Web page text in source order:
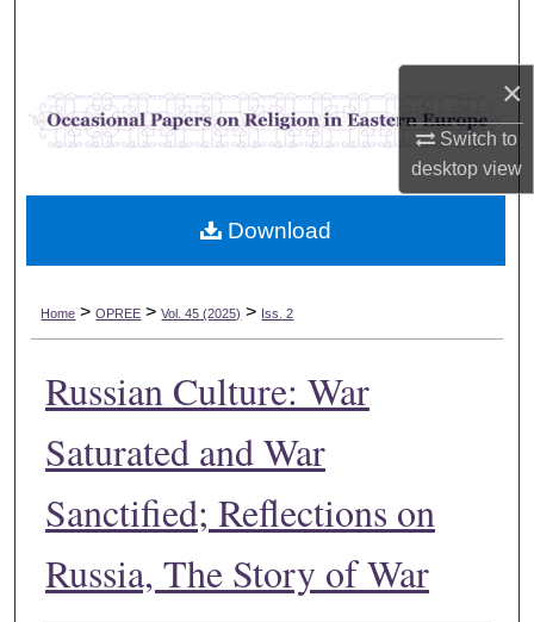
×
Switch to
desktopview
Browse Collections
My Account
Digital Commons Network™
Home > OPREE > Vol. 45 (2025) > Iss. 2
Russian Culture: War
Saturated and War
Sanctified; Reflections on
Russia, The Story of War
Download